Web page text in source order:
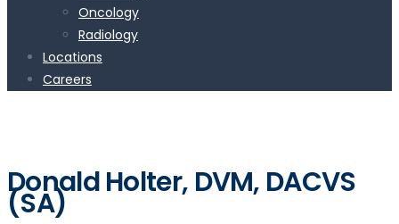
Oncology
Radiology
Locations
Careers
Donald Holter, DVM, DACVS
(SA)